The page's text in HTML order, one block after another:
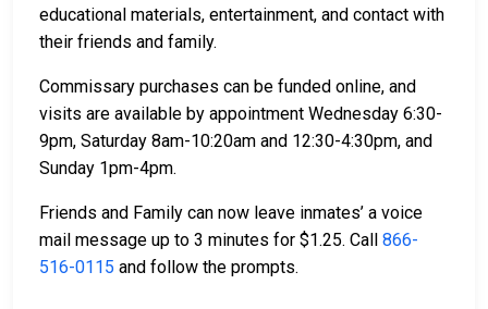
educational materials, entertainment, and contact with
their friends and family.
Commissary purchases can be funded online, and
visits are available by appointment Wednesday 6:30-
9pm, Saturday 8am-10:20am and 12:30-4:30pm, and
Sunday 1pm-4pm.
Friends and Family can now leave inmates’ a voice
mail message up to 3 minutes for $1.25. Call 866-
516-0115 and follow the prompts.